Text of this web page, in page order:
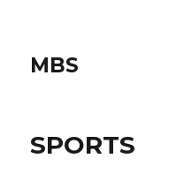
MBS
SPORTS